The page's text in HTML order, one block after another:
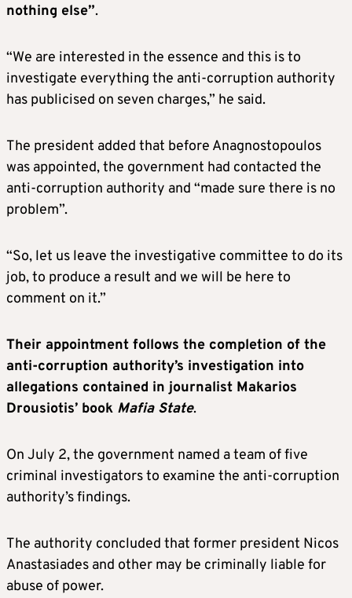
nothing else”.
“We are interested in the essence and this is to
investigate everything the anti-corruption authority
has publicised on seven charges,” he said.
The president added that before Anagnostopoulos
was appointed, the government had contacted the
anti-corruption authority and “made sure there is no
problem”.
“So, let us leave the investigative committee to do its
job, to produce a result and we will be here to
comment on it.”
Their appointment follows the completion of the
anti-corruption authority’s investigation into
allegations contained in journalist Makarios
Drousiotis’ book Mafia State.
On July 2, the government named a team of five
criminal investigators to examine the anti-corruption
authority’s findings.
The authority concluded that former president Nicos
Anastasiades and other may be criminally liable for
abuse of power.